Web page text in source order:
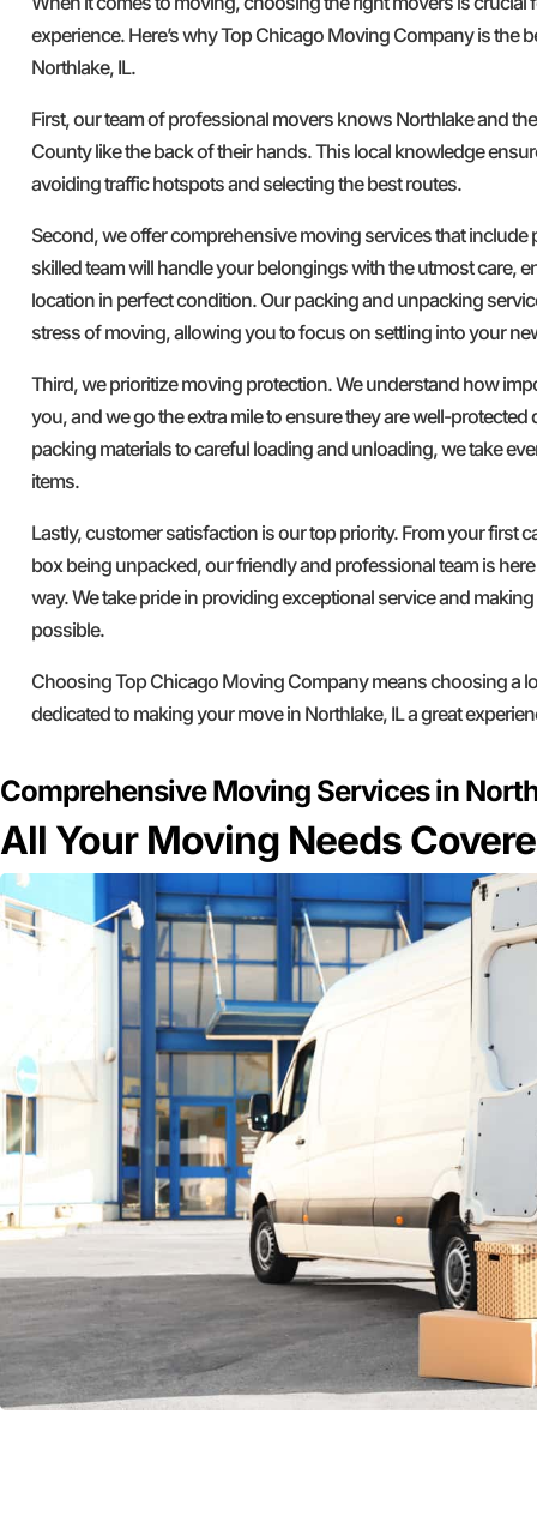
experience. Here’s why Top Chicago Moving Company is the
Northlake, IL.
First, our team of professional movers knows Northlake and
County like the back of their hands. This local knowledge
avoiding traffic hotspots and selecting the best routes.
Second, we offer comprehensive moving services that
skilled team will handle your belongings with the utmost care,
location in perfect condition. Our packing and unpacking
stress of moving, allowing you to focus on settling into your
Third, we prioritize moving protection. We understand how
you, and we go the extra mile to ensure they are well-
packing materials to careful loading and unloading, we take
items.
Lastly, customer satisfaction is our top priority. From your first
box being unpacked, our friendly and professional team is
way. We take pride in providing exceptional service and
possible.
Choosing Top Chicago Moving Company means choosing a
dedicated to making your move in Northlake, IL a great
Comprehensive Moving Services in
All Your Moving Needs